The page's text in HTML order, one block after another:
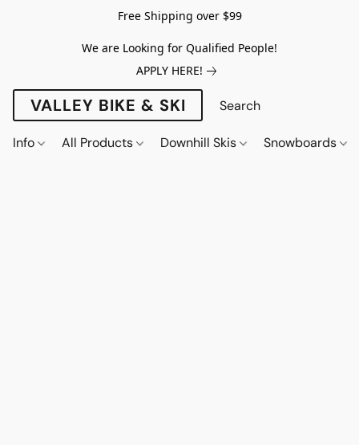
Free Shipping over $99
We are Looking for Qualified People!
APPLY HERE!
VALLEY BIKE & SKI
Info All Products Downhill Skis Snowboards